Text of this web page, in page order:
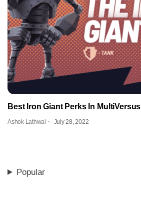
Best Iron Giant Perks In MultiVersus
Ashok Lathwal July 28, 2022
Popular